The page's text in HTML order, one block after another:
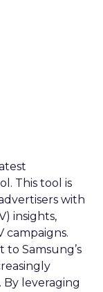
This tool is
with
insights,
to Samsung’s
leveraging